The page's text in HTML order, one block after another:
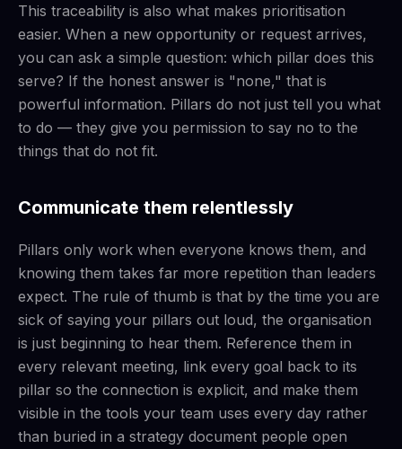
This traceability is also what makes prioritisation
easier. When a new opportunity or request arrives,
you can ask a simple question: which pillar does this
serve? If the honest answer is "none," that is
powerful information. Pillars do not just tell you what
to do — they give you permission to say no to the
things that do not fit.
Communicate them relentlessly
Pillars only work when everyone knows them, and
knowing them takes far more repetition than leaders
expect. The rule of thumb is that by the time you are
sick of saying your pillars out loud, the organisation
is just beginning to hear them. Reference them in
every relevant meeting, link every goal back to its
pillar so the connection is explicit, and make them
visible in the tools your team uses every day rather
than buried in a strategy document people open